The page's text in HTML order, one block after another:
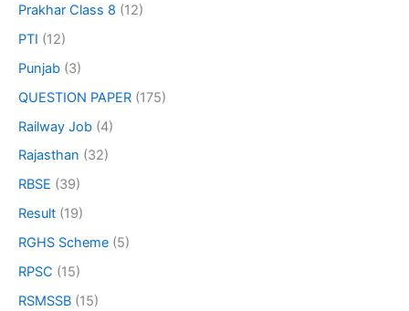
Prakhar Class 8 (12)
PTI (12)
Punjab (3)
QUESTION PAPER (175)
Railway Job (4)
Rajasthan (32)
RBSE (39)
Result (19)
RGHS Scheme (5)
RPSC (15)
RSMSSB (15)